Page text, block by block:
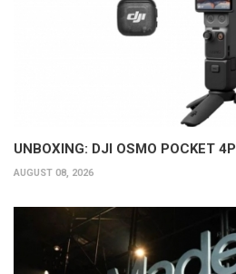
UNBOXING: DJI OSMO POCKET 4P
AUGUST 08, 2026